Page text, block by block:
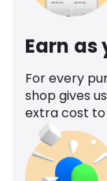
Earn as
For every
shop gives
extra cost to